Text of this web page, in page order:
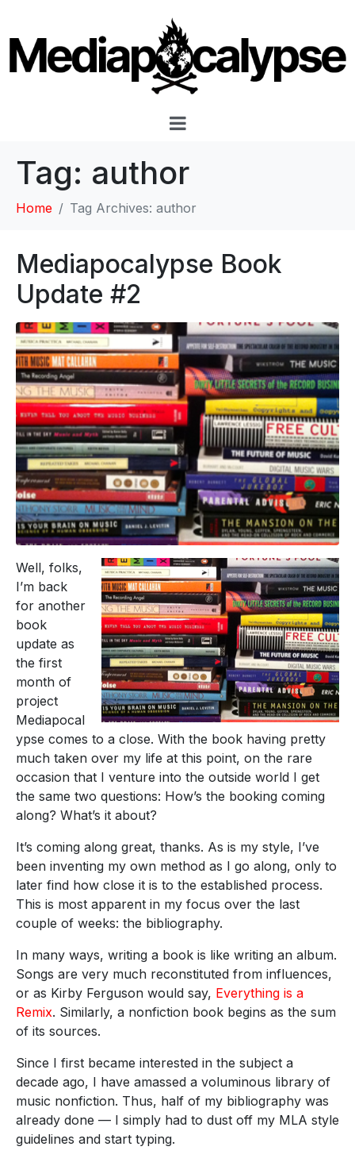
Tag: author
Home Tag Archives: author
Mediapocalypse Book
Update #2
Well, folks,
I’m back
for another
book
update as
the first
month of
project
Mediapocal
ypse comes to a close. With the book having pretty
much taken over my life at this point, on the rare
occasion that I venture into the outside world I get
the same two questions: How’s the booking coming
along? What’s it about?
It’s coming along great, thanks. As is my style, I’ve
been inventing my own method as I go along, only to
later find how close it is to the established process.
This is most apparent in my focus over the last
couple of weeks: the bibliography.
In many ways, writing a book is like writing an album.
Songs are very much reconstituted from influences,
or as Kirby Ferguson would say, Everything is a
Remix. Similarly, a nonfiction book begins as the sum
of its sources.
Since I first became interested in the subject a
decade ago, I have amassed a voluminous library of
music nonfiction. Thus, half of my bibliography was
already done — I simply had to dust off my MLA style
guidelines and start typing.